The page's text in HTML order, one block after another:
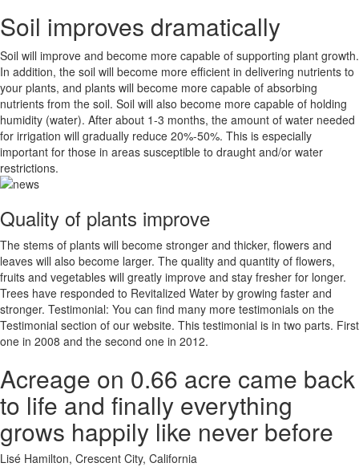
Soil improves dramatically
Soil will improve and become more capable of supporting plant growth.
In addition, the soil will become more efficient in delivering nutrients to
your plants, and plants will become more capable of absorbing
nutrients from the soil. Soil will also become more capable of holding
humidity (water). After about 1-3 months, the amount of water needed
for irrigation will gradually reduce 20%-50%. This is especially
important for those in areas susceptible to draught and/or water
restrictions.
Quality of plants improve
The stems of plants will become stronger and thicker, flowers and
leaves will also become larger. The quality and quantity of flowers,
fruits and vegetables will greatly improve and stay fresher for longer.
Trees have responded to Revitalized Water by growing faster and
stronger. Testimonial: You can find many more testimonials on the
Testimonial section of our website. This testimonial is in two parts. First
one in 2008 and the second one in 2012.
Acreage on 0.66 acre came back
to life and finally everything
grows happily like never before
Lisé Hamilton, Crescent City, California